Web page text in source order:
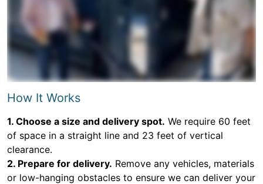
How It Works
1. Choose a size and delivery spot. We require 60 feet
of space in a straight line and 23 feet of vertical
clearance.
2. Prepare for delivery. Remove any vehicles, materials
or low-hanging obstacles to ensure we can deliver your